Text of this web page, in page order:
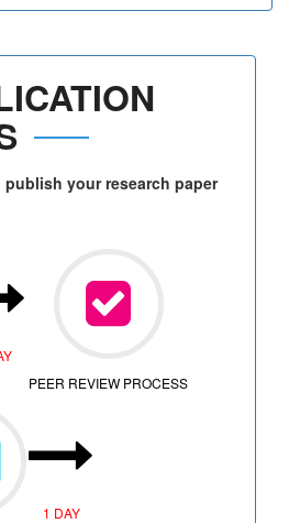
your research paper
PEER REVIEW PROCESS
1 DAY